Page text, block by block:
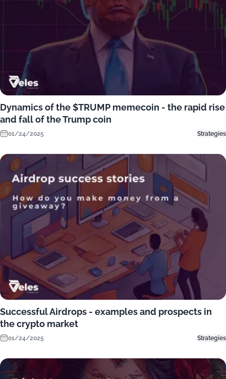
Dynamics of the $TRUMP memecoin - the rapid rise
and fall of the Trump coin
01/24/2025 Strategies
Successful Airdrops - examples and prospects in
the crypto market
01/24/2025 Strategies